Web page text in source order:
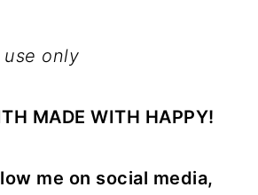
use only
MADE WITH HAPPY!
me on social media,